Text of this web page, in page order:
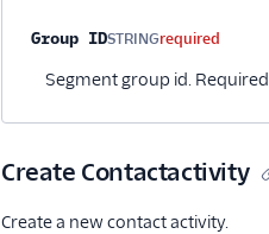
Group IDSTRINGrequired
Segment group id.
Create Contactactivity
Create a new contact activity.